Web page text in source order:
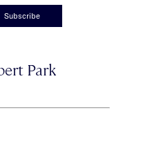
Subscribe
Park